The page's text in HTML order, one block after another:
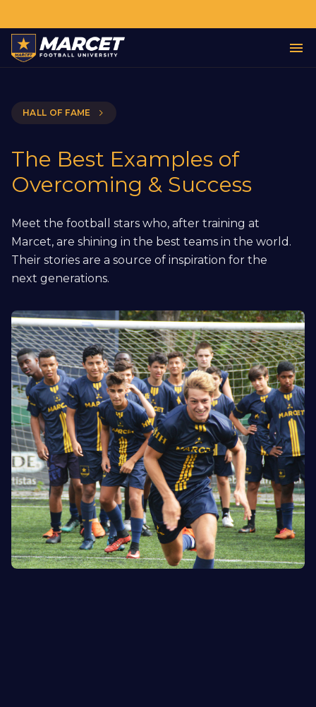
HALL OF FAME
The Best Examples of
Overcoming & Success
Meet the football stars who, after training at
Marcet, are shining in the best teams in the world.
Their stories are a source of inspiration for the
next generations.